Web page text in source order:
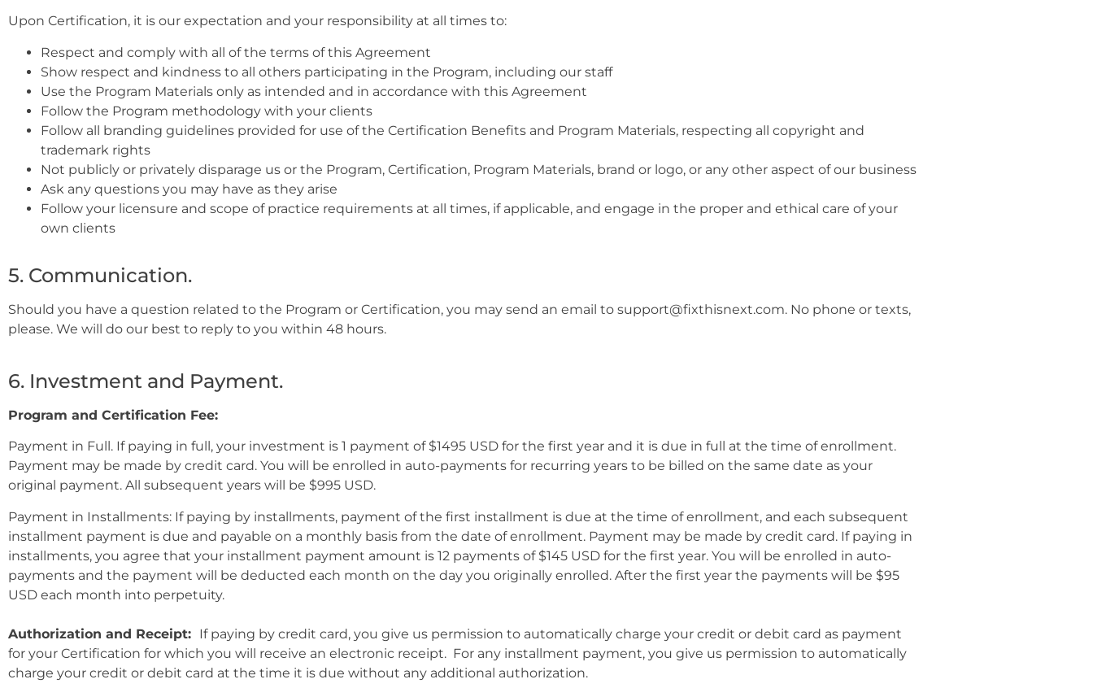
Upon Certification, it is our expectation and your responsibility at all times to:
Respect and comply with all of the terms of this Agreement
Show respect and kindness to all others participating in the Program, including our staff
Use the Program Materials only as intended and in accordance with this Agreement
Follow the Program methodology with your clients
Follow all branding guidelines provided for use of the Certification Benefits and Program Materials, respecting all copyright and
trademark rights
Not publicly or privately disparage us or the Program, Certification, Program Materials, brand or logo, or any other aspect of our business
Ask any questions you may have as they arise
Follow your licensure and scope of practice requirements at all times, if applicable, and engage in the proper and ethical care of your
own clients
5. Communication.
Should you have a question related to the Program or Certification, you may send an email to support@fixthisnext.com. No phone or texts,
please. We will do our best to reply to you within 48 hours.
6. Investment and Payment.
Program and Certification Fee:
Payment in Full. If paying in full, your investment is 1 payment of $1495 USD for the first year and it is due in full at the time of enrollment.
Payment may be made by credit card. You will be enrolled in auto-payments for recurring years to be billed on the same date as your
original payment. All subsequent years will be $995 USD.
Payment in Installments: If paying by installments, payment of the first installment is due at the time of enrollment, and each subsequent
installment payment is due and payable on a monthly basis from the date of enrollment. Payment may be made by credit card. If paying in
installments, you agree that your installment payment amount is 12 payments of $145 USD for the first year. You will be enrolled in auto-
payments and the payment will be deducted each month on the day you originally enrolled. After the first year the payments will be $95
USD each month into perpetuity.
Authorization and Receipt: If paying by credit card, you give us permission to automatically charge your credit or debit card as payment
for your Certification for which you will receive an electronic receipt. For any installment payment, you give us permission to automatically
charge your credit or debit card at the time it is due without any additional authorization.